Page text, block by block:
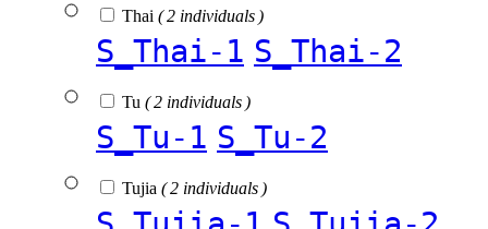
Thai ( 2 individuals )
S_Thai-1 S_Thai-2
Tu ( 2 individuals )
S_Tu-1 S_Tu-2
Tujia ( 2 individuals )